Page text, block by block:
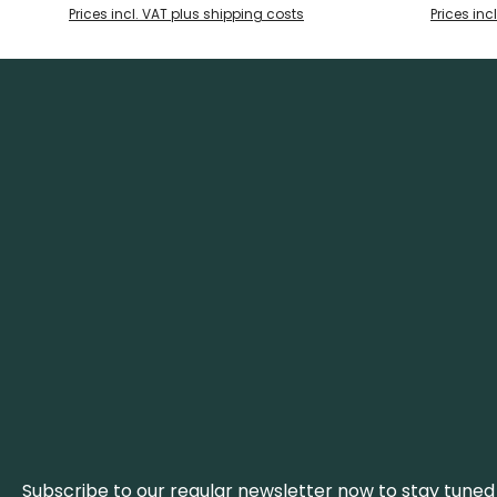
of two brass rivets. With a brass eyelet
Prices incl. VAT plus shipping costs
of twoPrices
Subscribe to our regular newsletter now to stay